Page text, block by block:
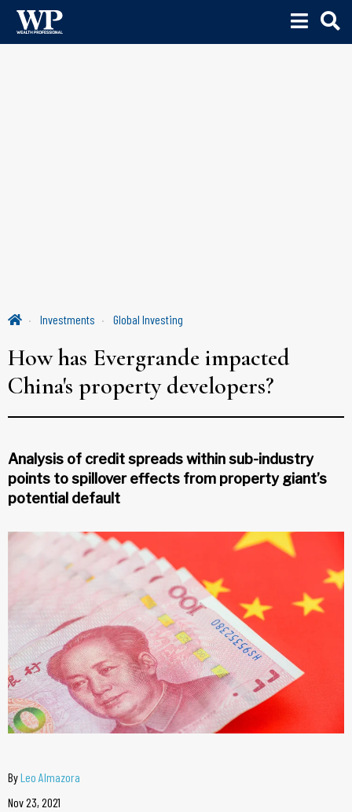
Investments Global Investing
How has Evergrande impacted
China's property developers?
Analysis of credit spreads within sub-industry
points to spillover effects from property giant’s
potential default
ByLeo Almazora
Nov 23, 2021